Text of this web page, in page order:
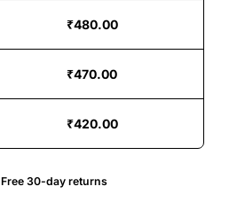
₹480.00
₹470.00
₹420.00
Free 30-day returns